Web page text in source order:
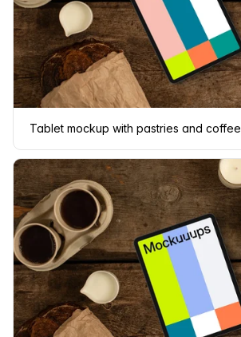
Tablet mockup with pastries and coffee